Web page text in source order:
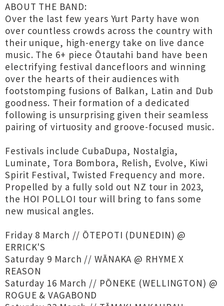
ABOUT THE BAND:
Over the last few years Yurt Party have won
over countless crowds across the country with
their unique, high-energy take on live dance
music. The 6+ piece Ōtautahi band have been
electrifying festival dancefloors and winning
over the hearts of their audiences with
footstomping fusions of Balkan, Latin and Dub
goodness. Their formation of a dedicated
following is unsurprising given their seamless
pairing of virtuosity and groove-focused music.
Festivals include CubaDupa, Nostalgia,
Luminate, Tora Bombora, Relish, Evolve, Kiwi
Spirit Festival, Twisted Frequency and more.
Propelled by a fully sold out NZ tour in 2023,
the HOI POLLOI tour will bring to fans some
new musical angles.
Friday 8 March // ŌTEPOTI (DUNEDIN) @
ERRICK'S
Saturday 9 March // WĀNAKA @ RHYME X
REASON
Saturday 16 March // PŌNEKE (WELLINGTON) @
ROGUE & VAGABOND